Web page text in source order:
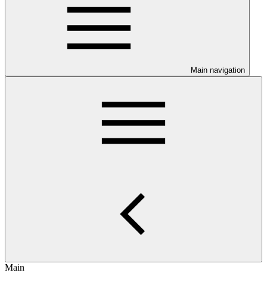
Main navigation
Main